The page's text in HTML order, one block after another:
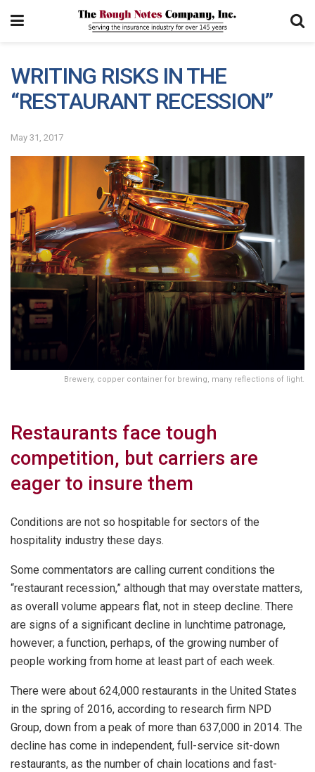
WRITING RISKS IN THE
“RESTAURANT RECESSION”
May 31, 2017
Brewery, copper container for brewing, many reflections of light.
Restaurants face tough
competition, but carriers are
eager to insure them
Conditions are not so hospitable for sectors of the
hospitality industry these days.
Some commentators are calling current conditions the
“restaurant recession,” although that may overstate matters,
as overall volume appears flat, not in steep decline. There
are signs of a significant decline in lunchtime patronage,
however; a function, perhaps, of the growing number of
people working from home at least part of each week.
There were about 624,000 restaurants in the United States
in the spring of 2016, according to research firm NPD
Group, down from a peak of more than 637,000 in 2014. The
decline has come in independent, full-service sit-down
restaurants, as the number of chain locations and fast-